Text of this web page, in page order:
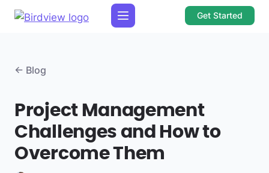
Get Started
← Blog
Project Management
Challenges and How to
Overcome Them